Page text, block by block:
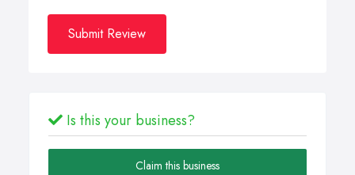
Submit Review
Is this your business?
Claim this business